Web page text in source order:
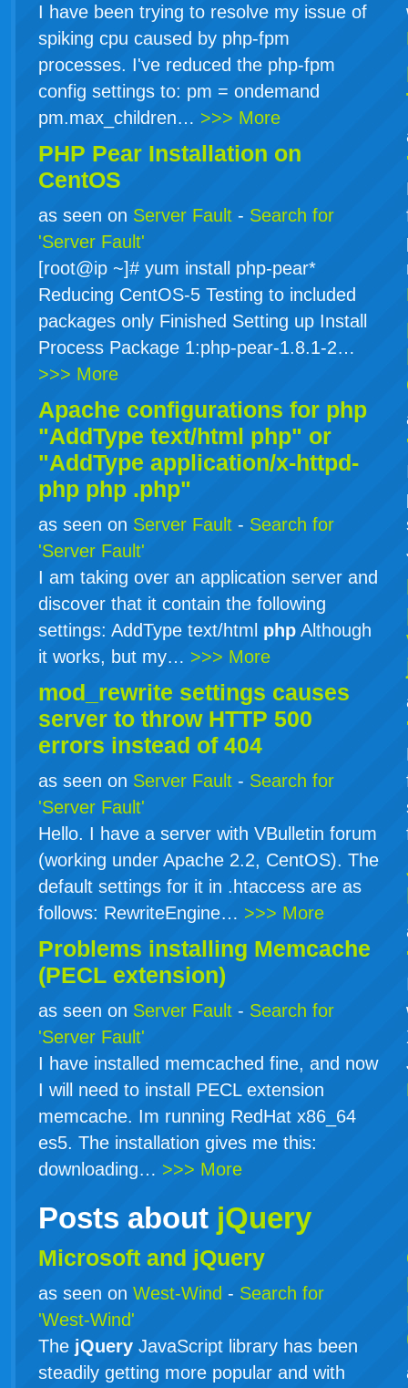
I have been trying to resolve my issue of
spiking cpu caused by php-fpm
processes. I've reduced the php-fpm
config settings to: pm = ondemand
pm.max_children… >>> More
PHP Pear Installation on
CentOS
as seen on Server Fault - Search for
'Server Fault'
[root@ip ~]# yum install php-pear*
Reducing CentOS-5 Testing to included
packages only Finished Setting up Install
Process Package 1:php-pear-1.8.1-2…
>>> More
Apache configurations for php
"AddType text/html php" or
"AddType application/x-httpd-
php php .php"
as seen on Server Fault - Search for
'Server Fault'
I am taking over an application server and
discover that it contain the following
settings: AddType text/html php Although
it works, but my… >>> More
mod_rewrite settings causes
server to throw HTTP 500
errors instead of 404
as seen on Server Fault - Search for
'Server Fault'
Hello. I have a server with VBulletin forum
(working under Apache 2.2, CentOS). The
default settings for it in .htaccess are as
follows: RewriteEngine… >>> More
Problems installing Memcache
(PECL extension)
as seen on Server Fault - Search for
'Server Fault'
I have installed memcached fine, and now
I will need to install PECL extension
memcache. Im running RedHat x86_64
es5. The installation gives me this:
downloading… >>> More
Posts about jQuery
Microsoft and jQuery
as seen on West-Wind - Search for
'West-Wind'
The jQuery JavaScript library has been
steadily getting more popular and with